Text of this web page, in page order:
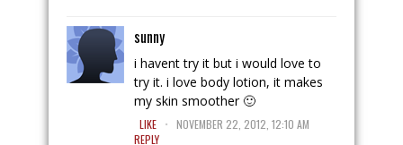
sunny
i havent try it but i would love to
try it. i love body lotion, it makes
my skin smoother 🙂
LIKE . NOVEMBER 22, 2012, 12:10 AM
REPLY